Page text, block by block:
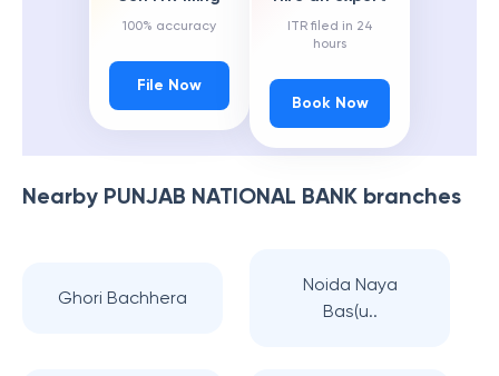
100% accuracy
File Now
ITR filed in 24
hours
Book Now
Nearby PUNJAB NATIONAL BANK branches
Ghori Bachhera
Noida Naya
Bas(u..